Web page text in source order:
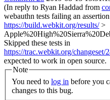
(In reply to Ryan Haddad from
webauthn tests failing an
https://build.webkit.org/results/>
Skipped these tests in
https://trac.webkit.org/changeset/
expected to work in open source.
Note
You need to log in
changes to this bug.